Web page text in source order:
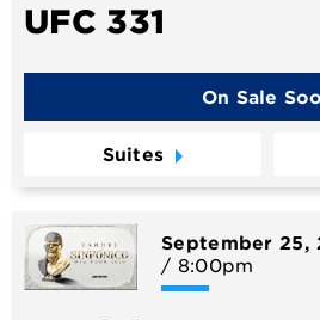
UFC 331
On Sale
Suites
September25,
/ 8:00pm